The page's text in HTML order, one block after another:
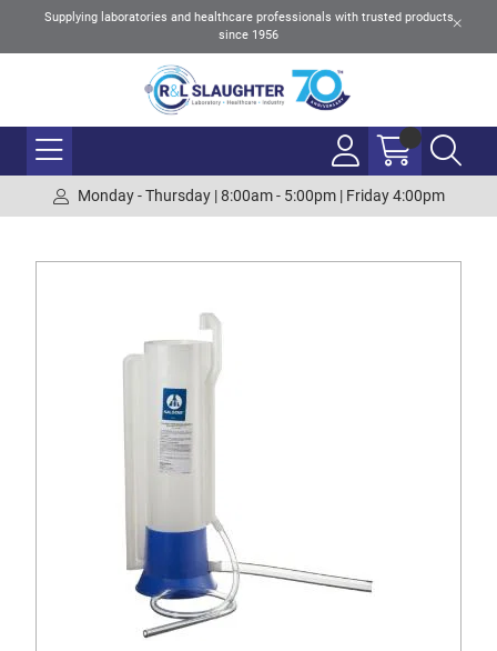
Supplying laboratories and healthcare professionals with trusted products
since 1956
Monday - Thursday | 8:00am - 5:00pm | Friday 4:00pm